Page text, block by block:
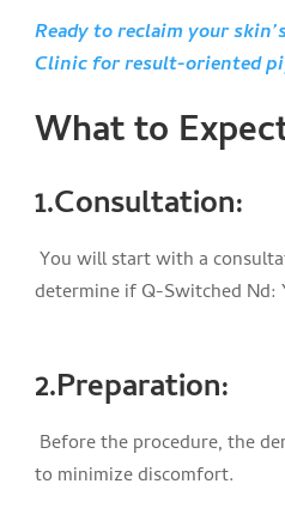
Ready to reclaim your
Clinic for result-oriented
What to
1.Consultation:
You will start with a
determine if Q-Switched Nd:
2.Preparation:
Before the procedure, the
to minimize discomfort.